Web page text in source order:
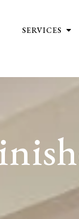
SERVICES